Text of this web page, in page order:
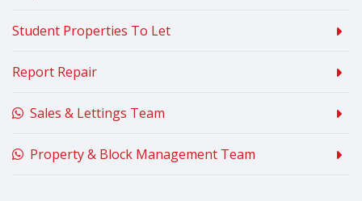
Student Properties To Let
Report Repair
Sales & Lettings Team
Property & Block Management Team